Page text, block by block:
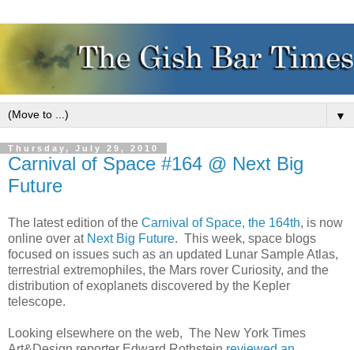
▼
Thursday, July 29, 2010
Carnival of Space #164 @ Next Big
Future
The latest edition of the Carnival of Space, the 164th, is now
online over at Next Big Future. This week, space blogs
focused on issues such as an updated Lunar Sample Atlas,
terrestrial extremophiles, the Mars rover Curiosity, and the
distribution of exoplanets discovered by the Kepler
telescope.
Looking elsewhere on the web, The New York Times